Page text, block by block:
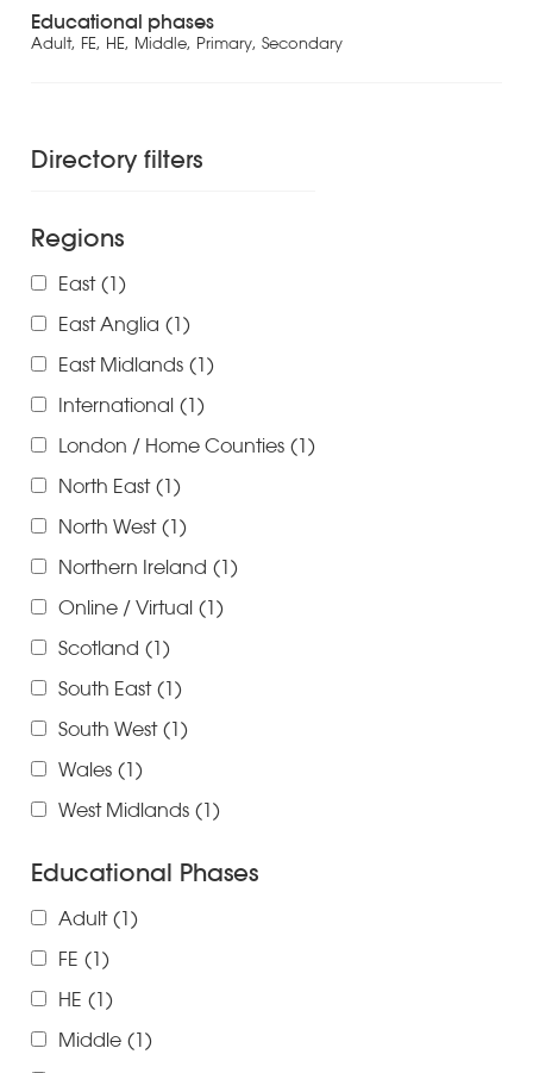
Educational phases
Adult, FE, HE, Middle, Primary, Secondary
Directory filters
Regions
East (1)
East Anglia (1)
East Midlands (1)
International (1)
London / Home Counties (1)
North East (1)
North West (1)
Northern Ireland (1)
Online / Virtual (1)
Scotland (1)
South East (1)
South West (1)
Wales (1)
West Midlands (1)
Educational Phases
Adult (1)
FE (1)
HE (1)
Middle (1)